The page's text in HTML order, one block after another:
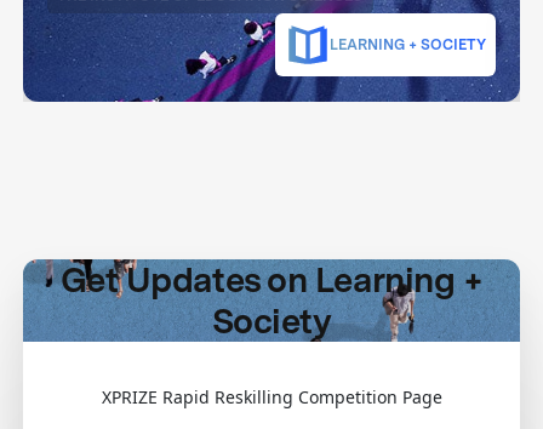
LEARNING + SOCIETY
Get Updates on Learning +
Society
XPRIZE Rapid Reskilling Competition Page